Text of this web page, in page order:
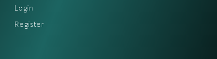
Login
Register